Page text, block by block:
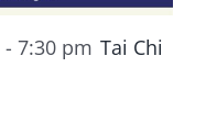
- 7:30 pm Tai Chi